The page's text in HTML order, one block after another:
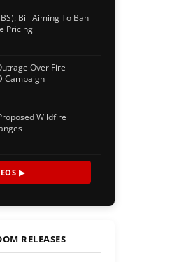
Bill Aiming To Ban
Pricing
Over Fire
Campaign
Wildfire
▶
RELEASES